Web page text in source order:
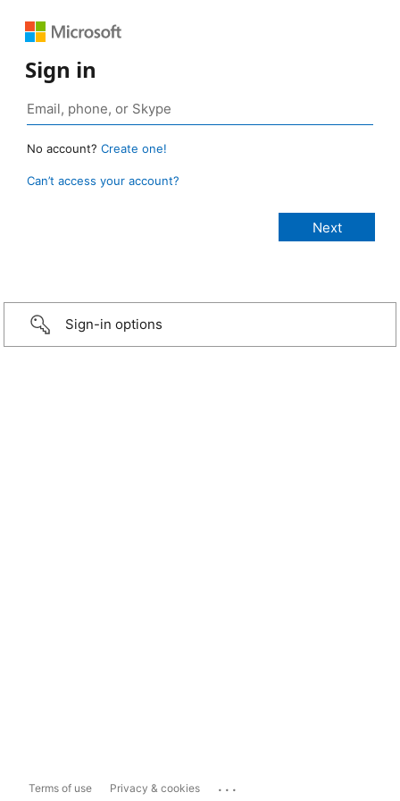
Sign in
No account? Create one!
Can’t access your account?
Sign-in options
Terms of use Privacy & cookies ...